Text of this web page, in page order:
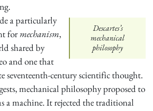
Descartes’s
mechanical
philosophy
a particularly
formechanism,
shared by
and one that
seventeenth-century scientific thought.
mechanical philosophy proposed to
a machine. It rejected the traditional